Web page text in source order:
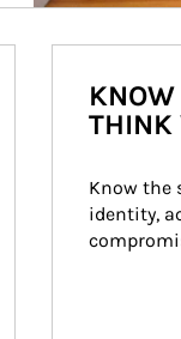
KNOW
THINK
Know the
identity,